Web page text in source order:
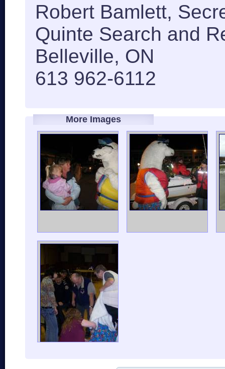
Robert Bamlett,
Quinte Search and
Belleville, ON
613 962-6112
More Images